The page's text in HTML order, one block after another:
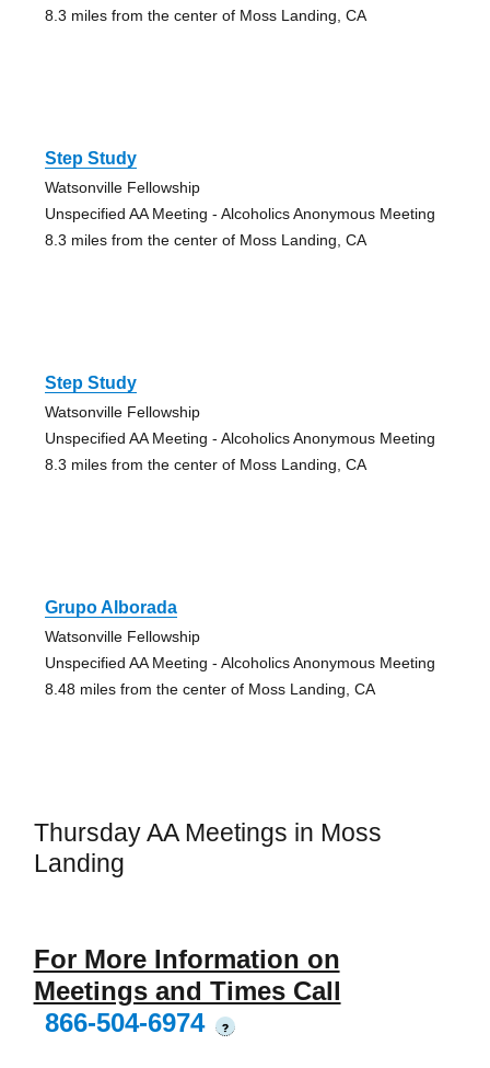
8.3 miles from the center of Moss Landing, CA
Step Study
Watsonville Fellowship
Unspecified AA Meeting - Alcoholics Anonymous Meeting
8.3 miles from the center of Moss Landing, CA
Step Study
Watsonville Fellowship
Unspecified AA Meeting - Alcoholics Anonymous Meeting
8.3 miles from the center of Moss Landing, CA
Grupo Alborada
Watsonville Fellowship
Unspecified AA Meeting - Alcoholics Anonymous Meeting
8.48 miles from the center of Moss Landing, CA
Thursday AA Meetings in Moss
Landing
For More Information on
Meetings and Times Call
866-504-6974
?